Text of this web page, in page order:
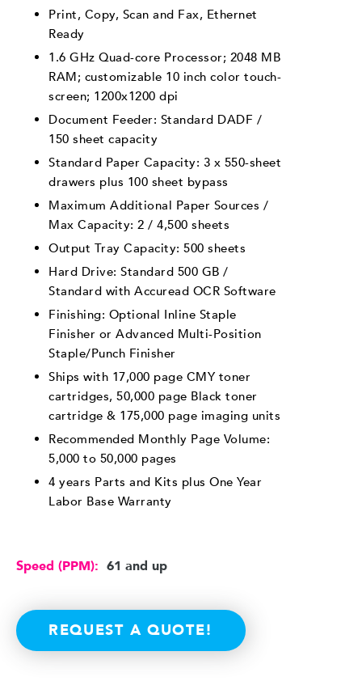
Print, Copy, Scan and Fax, Ethernet
Ready
1.6 GHz Quad-core Processor; 2048 MB
RAM; customizable 10 inch color touch-
screen; 1200x1200 dpi
Document Feeder: Standard DADF /
150 sheet capacity
Standard Paper Capacity: 3 x 550-sheet
drawers plus 100 sheet bypass
Maximum Additional Paper Sources /
Max Capacity: 2 / 4,500 sheets
Output Tray Capacity: 500 sheets
Hard Drive: Standard 500 GB /
Standard with Accuread OCR Software
Finishing: Optional Inline Staple
Finisher or Advanced Multi-Position
Staple/Punch Finisher
Ships with 17,000 page CMY toner
cartridges, 50,000 page Black toner
cartridge & 175,000 page imaging units
Recommended Monthly Page Volume:
5,000 to 50,000 pages
4 years Parts and Kits plus One Year
Labor Base Warranty
Speed (PPM): 61 and up
REQUEST A QUOTE!